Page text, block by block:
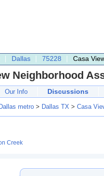
Dallas 75228 Casa
Neighborhood
Our Info Discussions
Dallas metro > Dallas TX > Casa
Creek